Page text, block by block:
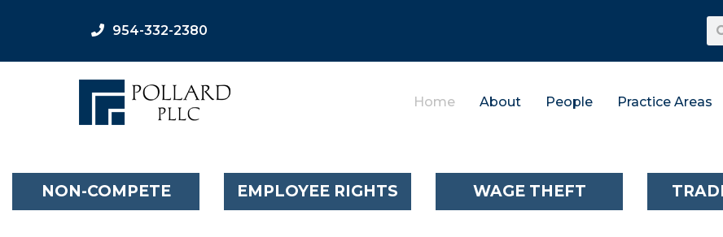
954-332-2380
Home About People Practice Areas
NON-COMPETE EMPLOYEE RIGHTS WAGE THEFT